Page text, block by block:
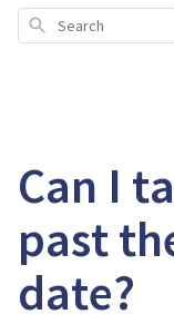
Search
Can I
past
date?